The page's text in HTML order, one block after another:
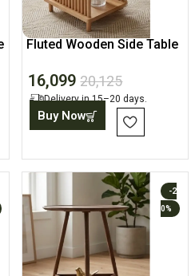
Fluted Wooden Side Table
16,099 20,125
Delivery in 15–20 days.
Buy Now
-2
0%